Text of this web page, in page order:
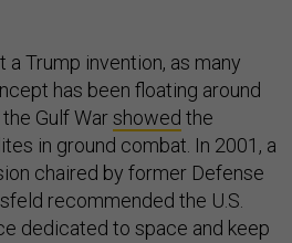
Trump invention, as many
has been floating around
Gulf Warshowed the
in ground combat. In 2001, a
chaired by former Defense
recommended the U.S.
dedicated to space and keep